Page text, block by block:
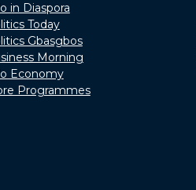
in Diaspora
Today
Gbasgbos
Morning
Economy
Programmes